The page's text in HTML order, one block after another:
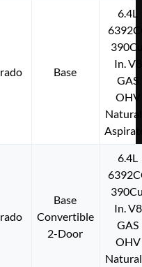
Base
6.4L
In. V8
GAS
OHV
Base
Convertible
2-Door
6.4L
In. V8
GAS
OHV